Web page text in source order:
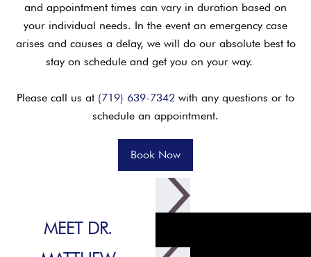
and appointment times can vary in duration based on
your individual needs. In the event an emergency case
arises and causes a delay, we will do our absolute best to
stay on schedule and get you on your way.
Please call us at (719) 639-7342 with any questions or to
schedule an appointment.
Book Now
MEET DR.